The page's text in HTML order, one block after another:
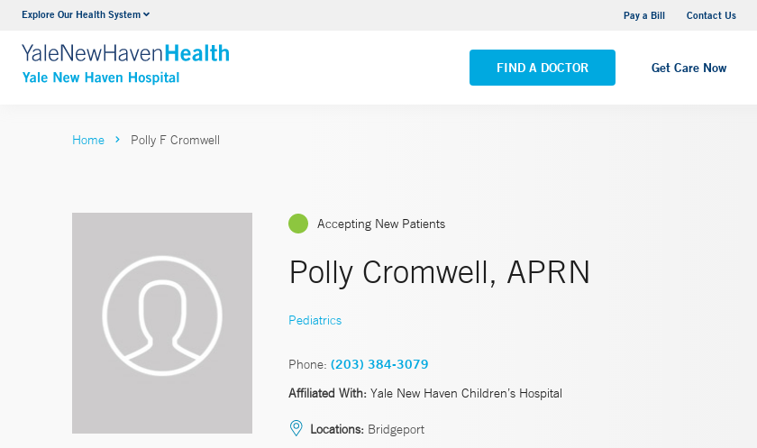
Explore Our Health System Pay a Bill Contact Us
FIND A DOCTOR Get Care Now
Neurology & Neurosurgery
VIEW ALL SERVICES
Yale New Haven Hospital - Saint Raphael Campus
VIEW ALL LOCATIONS
Home Polly F Cromwell
Accepting New Patients
Polly Cromwell, APRN
Pediatrics
Phone: (203) 384-3079
Affiliated With: Yale New Haven Children’s Hospital
Locations: Bridgeport